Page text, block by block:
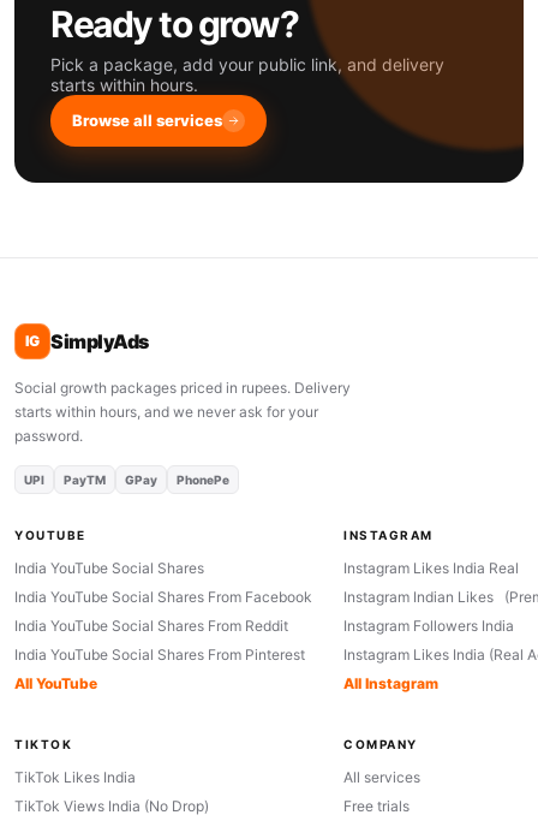
Ready to grow?
Pick a package, add your public link, and delivery
starts within hours.
Browse all services
IG SimplyAds
Social growth packages priced in rupees. Delivery
starts within hours, and we never ask for your
password.
UPI PayTM GPay PhonePe
YOUTUBE
India YouTube Social Shares
India YouTube Social Shares From Facebook
India YouTube Social Shares From Reddit
India YouTube Social Shares From Pinterest
All YouTube
INSTAGRAM
Instagram Likes India Real
Instagram Indian Likes
Instagram Followers India
Instagram Likes India (Real
All Instagram
TIKTOK
TikTok Likes India
TikTok Views India (No Drop)
COMPANY
All services
Free trials